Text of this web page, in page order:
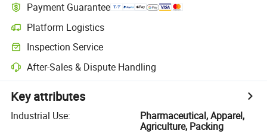
Payment Guarantee
Platform Logistics
Inspection Service
After-Sales & Dispute Handling
Key attributes
Industrial Use:
Pharmaceutical, Apparel,
Agriculture, Packing